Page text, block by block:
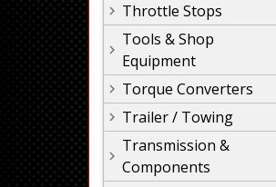
Throttle Stops
Tools & Shop
Equipment
Torque Converters
Trailer / Towing
Transmission &
Components